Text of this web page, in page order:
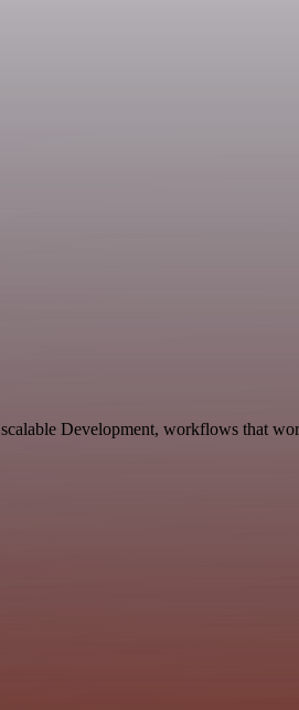
Development, workflows that